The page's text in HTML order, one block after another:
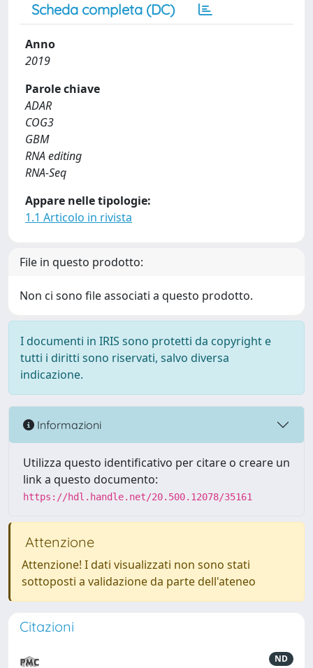
Scheda completa (DC)
Anno
2019
Parole chiave
ADAR
COG3
GBM
RNA editing
RNA-Seq
Appare nelle tipologie:
1.1 Articolo in rivista
File in questo prodotto:
Non ci sono file associati a questo prodotto.
I documenti in IRIS sono protetti da copyright e
tutti i diritti sono riservati, salvo diversa
indicazione.
Informazioni
Utilizza questo identificativo per citare o creare un
link a questo documento:
https://hdl.handle.net/20.500.12078/35161
Attenzione
Attenzione! I dati visualizzati non sono stati
sottoposti a validazione da parte dell'ateneo
Citazioni
ND